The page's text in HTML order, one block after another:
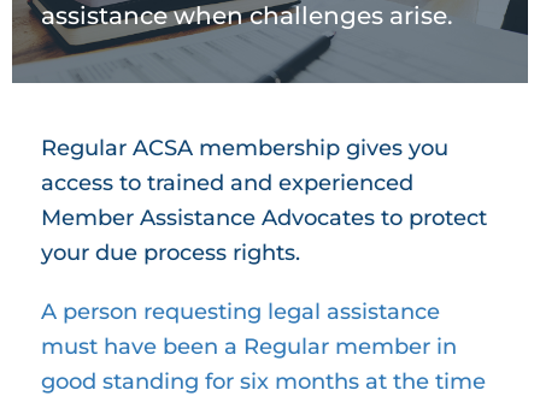
assistance when challenges arise.
Regular ACSA membership gives you
access to trained and experienced
Member Assistance Advocates to protect
your due process rights.
A person requesting legal assistance
must have been a Regular member in
good standing for six months at the time